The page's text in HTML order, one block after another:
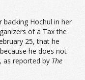
Hochul in her
of a Tax the
25, that he
he does not
as reported by The